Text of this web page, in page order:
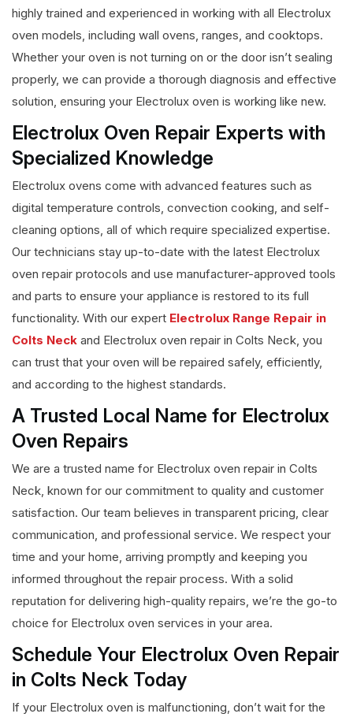
highly trained and experienced in working with all Electrolux
oven models, including wall ovens, ranges, and cooktops.
Whether your oven is not turning on or the door isn’t sealing
properly, we can provide a thorough diagnosis and effective
solution, ensuring your Electrolux oven is working like new.
Electrolux Oven Repair Experts with
Specialized Knowledge
Electrolux ovens come with advanced features such as
digital temperature controls, convection cooking, and self-
cleaning options, all of which require specialized expertise.
Our technicians stay up-to-date with the latest Electrolux
oven repair protocols and use manufacturer-approved tools
and parts to ensure your appliance is restored to its full
functionality. With our expert Electrolux Range Repair in
Colts Neck and Electrolux oven repair in Colts Neck, you
can trust that your oven will be repaired safely, efficiently,
and according to the highest standards.
A Trusted Local Name for Electrolux
Oven Repairs
We are a trusted name for Electrolux oven repair in Colts
Neck, known for our commitment to quality and customer
satisfaction. Our team believes in transparent pricing, clear
communication, and professional service. We respect your
time and your home, arriving promptly and keeping you
informed throughout the repair process. With a solid
reputation for delivering high-quality repairs, we’re the go-to
choice for Electrolux oven services in your area.
Schedule Your Electrolux Oven Repair
in Colts Neck Today
If your Electrolux oven is malfunctioning, don’t wait for the